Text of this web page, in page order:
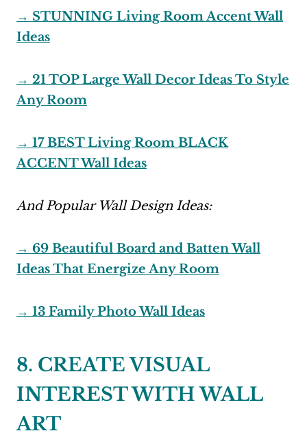
→ STUNNING Living Room Accent Wall
Ideas
→ 21 TOP Large Wall Decor Ideas To Style
Any Room
→ 17 BEST Living Room BLACK
ACCENT Wall Ideas
And Popular Wall Design Ideas:
→ 69 Beautiful Board and Batten Wall
Ideas That Energize Any Room
→ 13 Family Photo Wall Ideas
8. CREATE VISUAL
INTEREST WITH WALL
ART